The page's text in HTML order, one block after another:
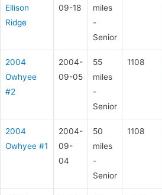
Ellison
Ridge
09-18
miles
-
Senior
2004
Owhyee
#2
2004-
09-05
55
miles
-
Senior
1108
2004
Owhyee #1
2004-
09-
04
50
miles
-
Senior
1108